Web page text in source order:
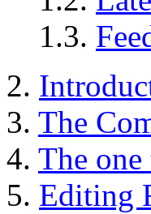
1.3.
2.
3. The
4. The
5. Editing